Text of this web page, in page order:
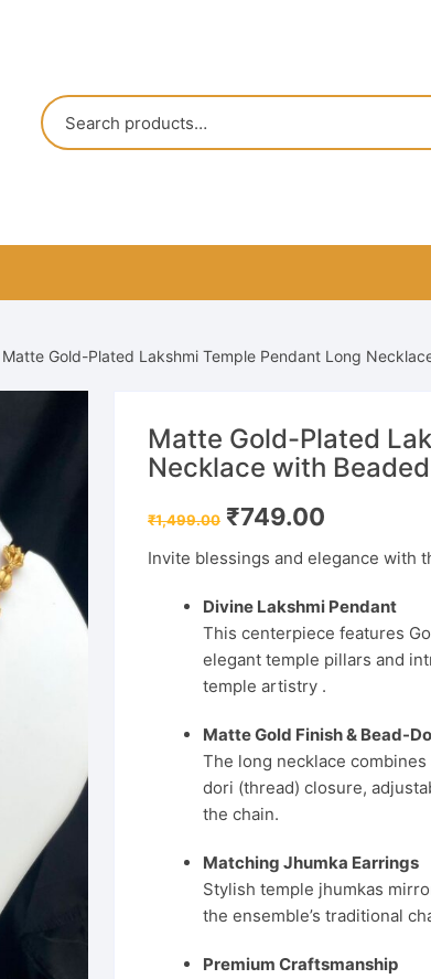
Gold-Plated Lakshmi Temple Pendant Long
Matte Gold-Plated
Necklace with
₹1,499.00 Original
price
₹1,499.00.
₹749.00
₹749.00.
Invite blessings and elegance with
Divine Lakshmi Pendant
This centerpiece features
elegant temple pillars and
temple artistry .
Matte Gold Finish & Bead-
The long necklace
dori (thread) closure,
the chain.
Matching Jhumka Earrings
Stylish temple jhumkas
the ensemble’s traditional
Premium Craftsmanship